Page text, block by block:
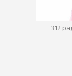
312